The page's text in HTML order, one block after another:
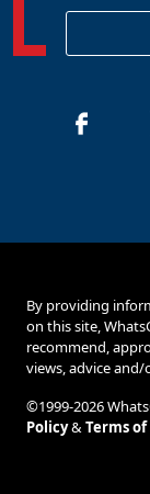
By providing
on this site,
recommend,
views, advice
©1999-2026
Policy&Terms of